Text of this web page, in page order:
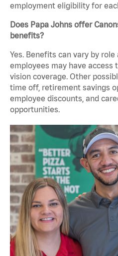
employment eligibility for
Does Papa Johns offer
benefits?
Yes. Benefits can vary by
employees may have access
vision coverage. Other
time off, retirement savings
employee discounts, and
opportunities.